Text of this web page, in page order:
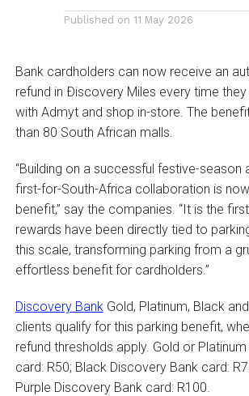
Published on 11 May 2026
Bank cardholders can now receive an
refund in Ðiscovery Miles every time
with Admyt and shop in-store. The
than 80 South African malls.
“Building on a successful festive-season
first-for-South-Africa collaboration is
benefit,” say the companies. “It is the
rewards have been directly tied to
this scale, transforming parking from a
effortless benefit for cardholders.”
Discovery BankGold, Platinum, Black
clients qualify for this parking benefit,
refund thresholds apply. Gold or
card: R50; Black Discovery Bank card:
Purple Discovery Bank card: R100.